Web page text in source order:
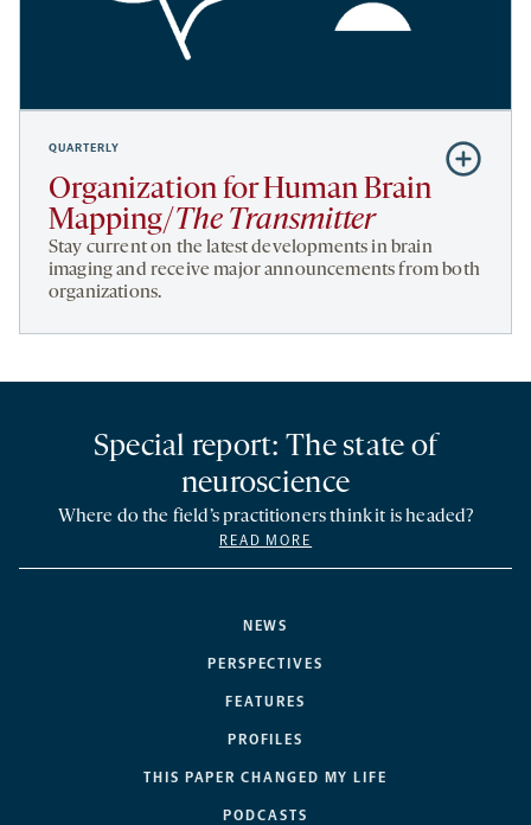
QUARTERLY
Organization for Human Brain
Mapping/The Transmitter
Stay current on the latest developments in brain
imaging and receive major announcements from both
organizations.
Subscribe
to
Human
NEWS
PERSPECTIVES
FEATURES
PROFILES
THIS PAPER CHANGED MY LIFE
PODCASTS
Special report: The state of
neuroscience
Where do the field’s practitioners think it is headed?
READ MORE